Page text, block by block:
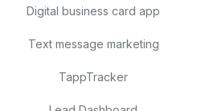
Digital business card app
Text message marketing
TappTracker